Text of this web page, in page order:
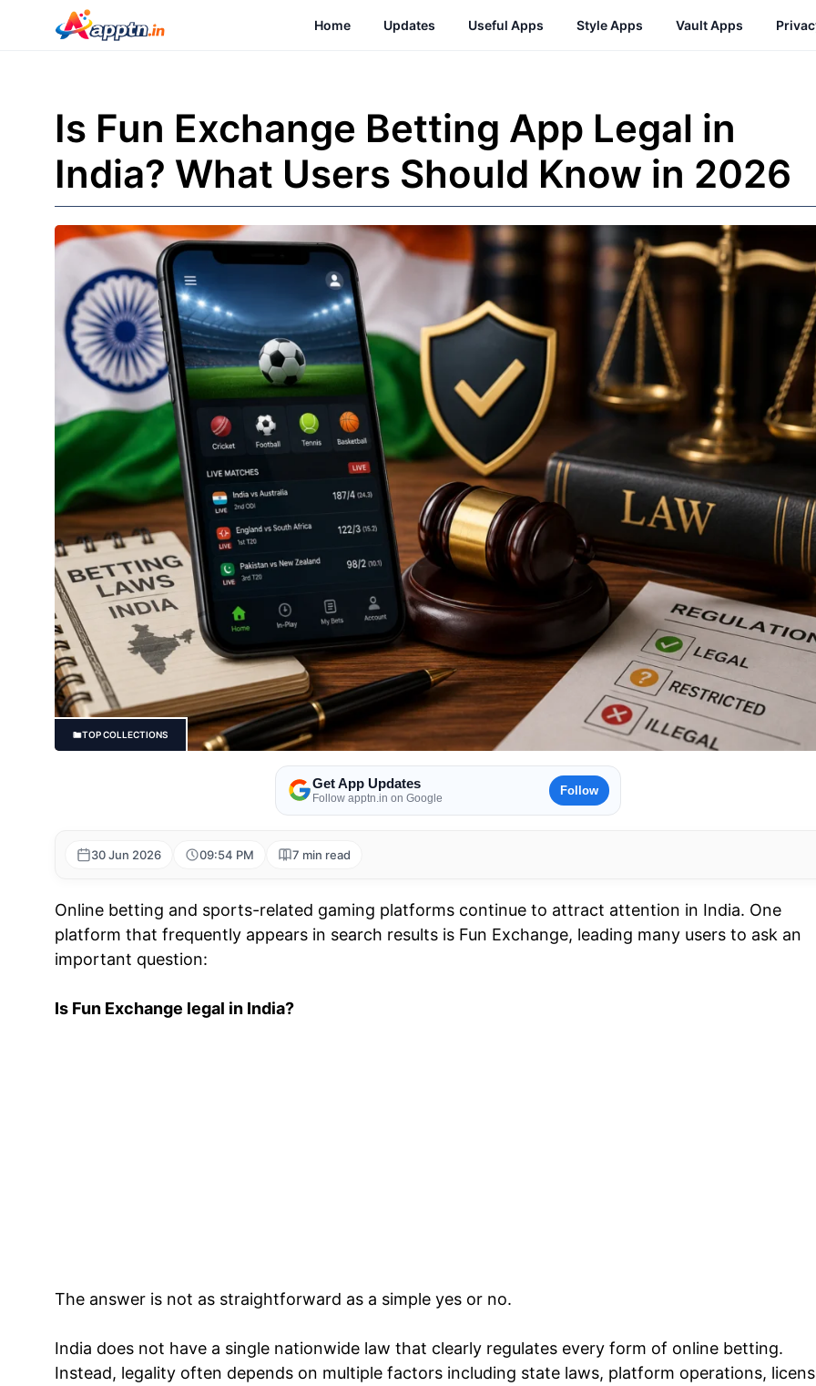
Home Updates Useful Apps Style Apps Vault Apps
Is Fun Exchange Betting App Legal in
India? What Users Should Know in 2026
TOP COLLECTIONS
Get App Updates
Follow apptn.in on Google
Follow
30 Jun 2026 09:54 PM 7 min read
Online betting and sports-related gaming platforms continue to attract attention in India. One
platform that frequently appears in search results is Fun Exchange, leading many users to ask an
important question:
Is Fun Exchange legal in India?
The answer is not as straightforward as a simple yes or no.
India does not have a single nationwide law that clearly regulates every form of online betting.
Instead, legality often depends on multiple factors including state laws, platform operations,